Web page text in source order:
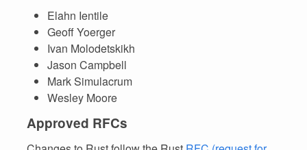
Elahn Ientile
Geoff Yoerger
Ivan Molodetskikh
Jason Campbell
Mark Simulacrum
Wesley Moore
Approved RFCs